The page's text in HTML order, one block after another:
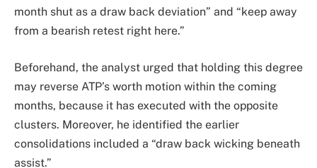
month shut as a draw back deviation” and “keep away
from a bearish retest right here.”
Beforehand, the analyst urged that holding this degree
may reverse ATP’s worth motion within the coming
months, because it has executed with the opposite
clusters. Moreover, he identified the earlier
consolidations included a “draw back wicking beneath
assist.”